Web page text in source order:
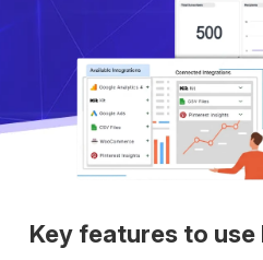
Key features to use